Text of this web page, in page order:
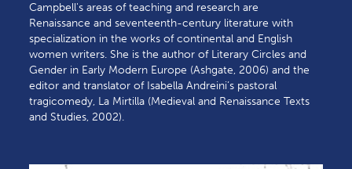
Campbell's areas of teaching and research are
Renaissance and seventeenth-century literature with
specialization in the works of continental and English
women writers. She is the author of Literary Circles and
Gender in Early Modern Europe (Ashgate, 2006) and the
editor and translator of Isabella Andreini’s pastoral
tragicomedy, La Mirtilla (Medieval and Renaissance Texts
and Studies, 2002).